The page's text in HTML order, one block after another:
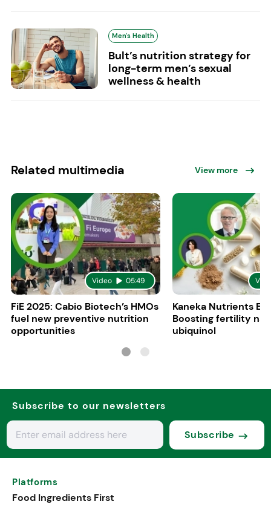
Men's Health
Bult’s nutrition strategy for
long-term men’s sexual
wellness & health
Related multimedia View more
Video 05:49
FiE 2025: Cabio Biotech’s HMOs
fuel new preventive nutrition
opportunities
Kaneka Nutrients
Boosting fertility
ubiquinol
Subscribe to our newsletters
Subscribe
Platforms
Food Ingredients First